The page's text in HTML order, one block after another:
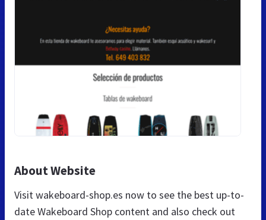
About Website
Visit wakeboard-shop.es now to see the best up-to-
date Wakeboard Shop content and also check out